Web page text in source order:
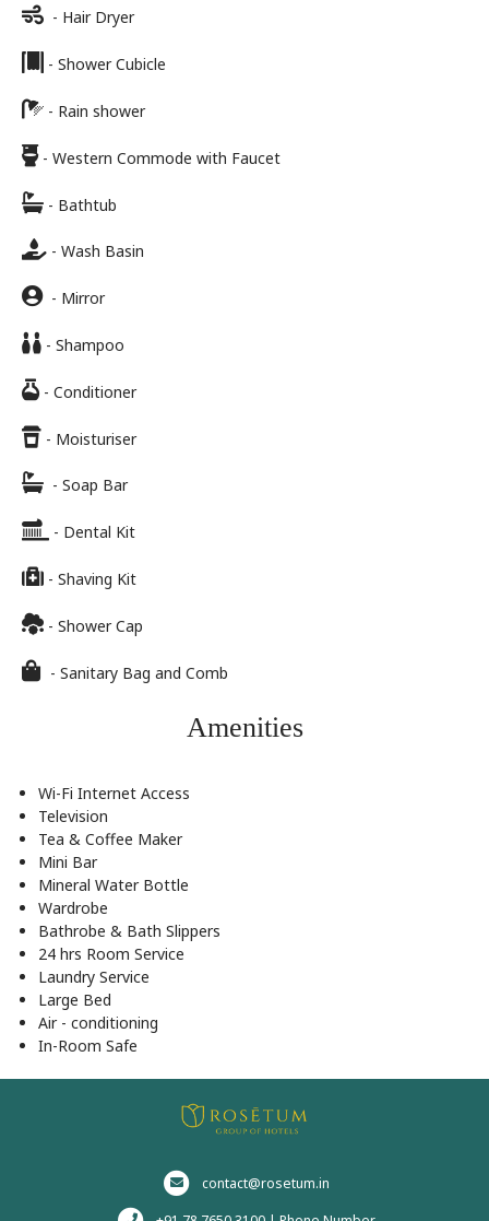
- Hair Dryer
- Shower Cubicle
- Rain shower
- Western Commode with Faucet
- Bathtub
- Wash Basin
- Mirror
- Shampoo
- Conditioner
- Moisturiser
- Soap Bar
- Dental Kit
- Shaving Kit
- Shower Cap
- Sanitary Bag and Comb
Amenities
Wi-Fi Internet Access
Television
Tea & Coffee Maker
Mini Bar
Mineral Water Bottle
Wardrobe
Bathrobe & Bath Slippers
24 hrs Room Service
Laundry Service
Large Bed
Air - conditioning
In-Room Safe
contact@rosetum.in